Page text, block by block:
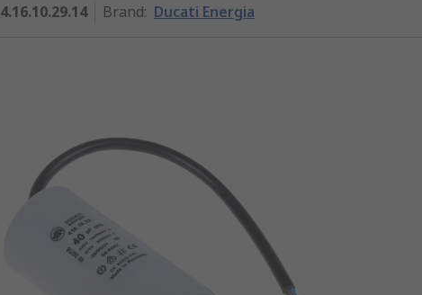
4.16.10.29.14 Brand: Ducati Energia